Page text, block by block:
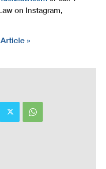
on Instagram,
»